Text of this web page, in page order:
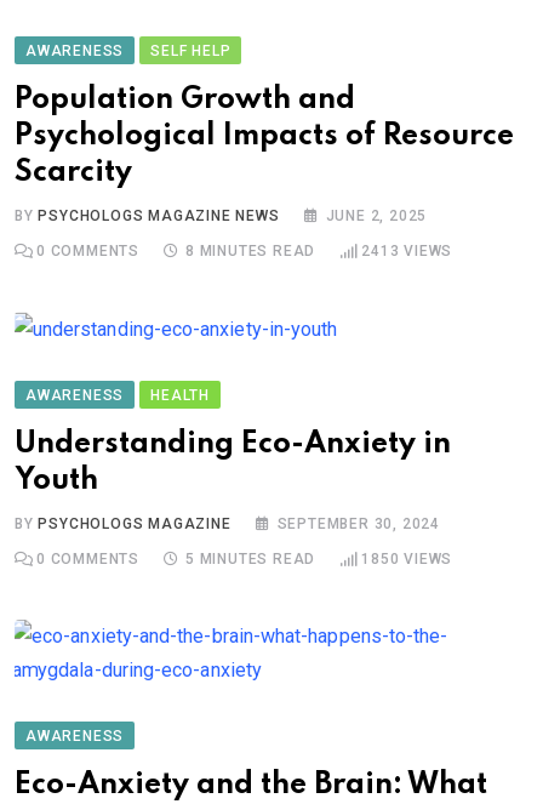
AWARENESS SELF HELP
Population Growth and
Psychological Impacts of Resource
Scarcity
BYPSYCHOLOGS MAGAZINE NEWS JUNE 2, 2025
0 COMMENTS 8 MINUTES READ 2413 VIEWS
AWARENESS HEALTH
Understanding Eco-Anxiety in
Youth
BYPSYCHOLOGS MAGAZINE SEPTEMBER 30, 2024
0 COMMENTS 5 MINUTES READ 1850 VIEWS
AWARENESS
Eco-Anxiety and the Brain: What